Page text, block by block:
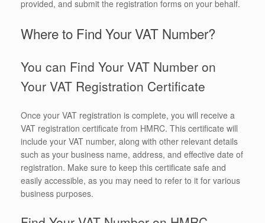
provided, and submit the registration forms on your behalf.
Where to Find Your VAT Number?
You can Find Your VAT Number on
Your VAT Registration Certificate
Once your VAT registration is complete, you will receive a
VAT registration certificate from HMRC. This certificate will
include your VAT number, along with other relevant details
such as your business name, address, and effective date of
registration. Make sure to keep this certificate safe and
easily accessible, as you may need to refer to it for various
business purposes.